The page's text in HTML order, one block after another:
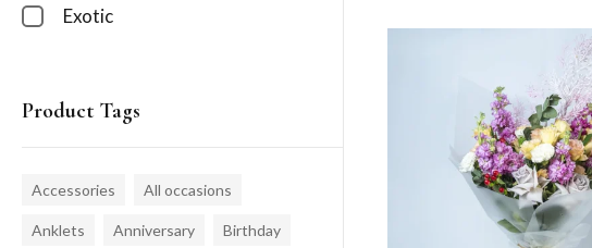
Exotic
Product Tags
Accessories All occasions
Anklets Anniversary Birthday